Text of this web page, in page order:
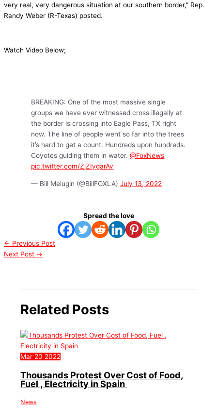
very real, very dangerous situation at our southern border,” Rep.
Randy Weber (R-Texas) posted.
Watch Video Below;
BREAKING: One of the most massive single
groups we have ever witnessed cross illegally at
the border is crossing into Eagle Pass, TX right
now. The line of people went so far into the trees
it’s hard to get a count. Hundreds upon hundreds.
Coyotes guiding them in water.@FoxNews
pic.twitter.com/ZjZIygarAv
— Bill Melugin (@BillFOXLA)July 13, 2022
Spread the love
← Previous Post
Next Post →
Related Posts
Mar 20 2022
Thousands Protest Over Cost of Food,
Fuel , Electricity in Spain
News